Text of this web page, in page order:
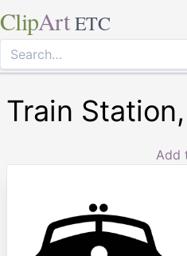
ClipArt ETC
Train
Add